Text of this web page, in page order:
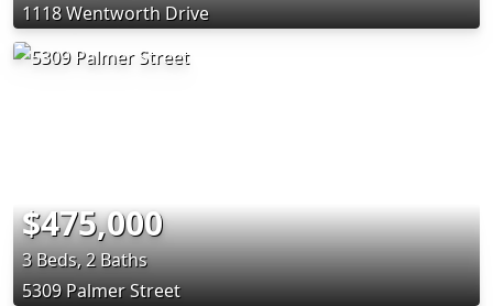
1118 Wentworth Drive
$475,000
3 Beds, 2 Baths
5309 Palmer Street